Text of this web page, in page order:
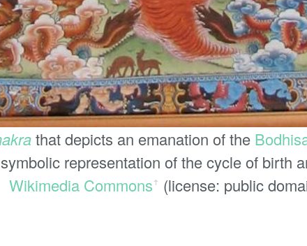
that depicts an emanation of the
representation of the cycle of birth
Wikimedia Commonsꜛ (license: public